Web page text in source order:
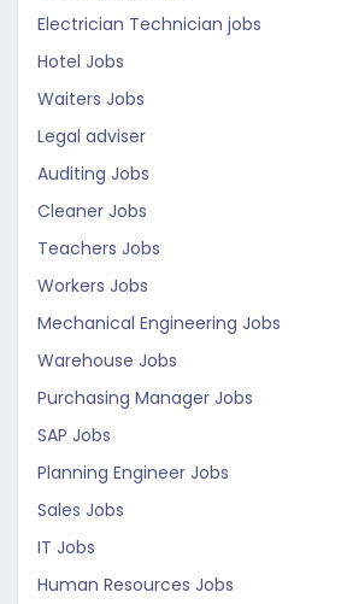
Electrician Technician jobs
Hotel Jobs
Waiters Jobs
Legal adviser
Auditing Jobs
Cleaner Jobs
Teachers Jobs
Workers Jobs
Mechanical Engineering Jobs
Warehouse Jobs
Purchasing Manager Jobs
SAP Jobs
Planning Engineer Jobs
Sales Jobs
IT Jobs
Human Resources Jobs